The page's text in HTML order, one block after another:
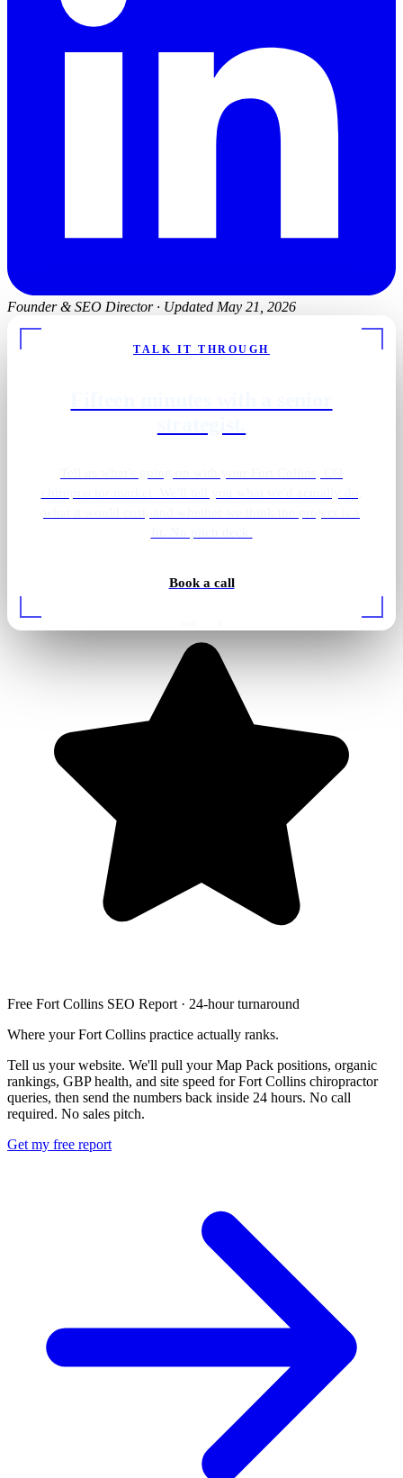
Founder & SEO Director · Updated May 21, 2026
TALK IT THROUGH
Book a call
Free Fort Collins SEO Report · 24-hour turnaround
Where your Fort Collins practice actually ranks.
Tell us your website. We'll pull your Map Pack positions, organic
rankings, GBP health, and site speed for Fort Collins chiropractor
queries, then send the numbers back inside 24 hours. No call
required. No sales pitch.
Get my free report